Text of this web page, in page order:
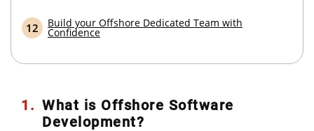
Build your Offshore Dedicated Team with
Confidence
1. What is Offshore Software
Development?